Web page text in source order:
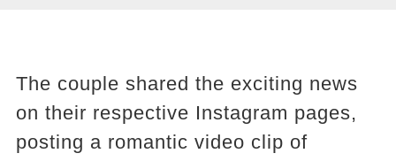
The couple shared the exciting news
on their respective Instagram pages,
posting a romantic video clip of